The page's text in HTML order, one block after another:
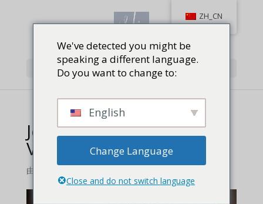
选择页面
Jennifer-Hansen-Review-
Vera-Book-
由
ZH_CN
We've detected you might be
speaking a different language.
Do you want to change to:
English
Change Language
Close and do not switch language